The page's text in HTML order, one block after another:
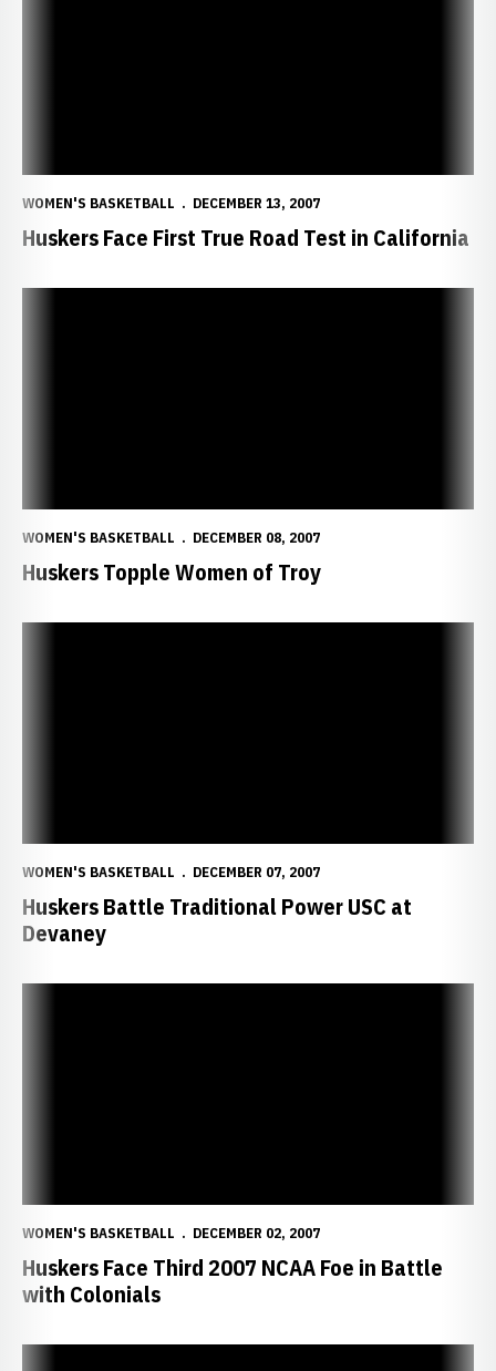
WOMEN'S BASKETBALL DECEMBER 13, 2007
Huskers Face First True Road Test in California
WOMEN'S BASKETBALL DECEMBER 08, 2007
Huskers Topple Women of Troy
WOMEN'S BASKETBALL DECEMBER 07, 2007
Huskers Battle Traditional Power USC at
Devaney
WOMEN'S BASKETBALL DECEMBER 02, 2007
Huskers Face Third 2007 NCAA Foe in Battle
with Colonials